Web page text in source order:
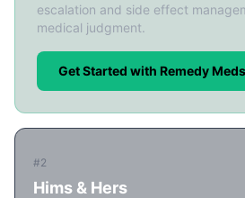
escalation and side effect
medical judgment.
Get Started with Remedy
#2
Hims & Hers